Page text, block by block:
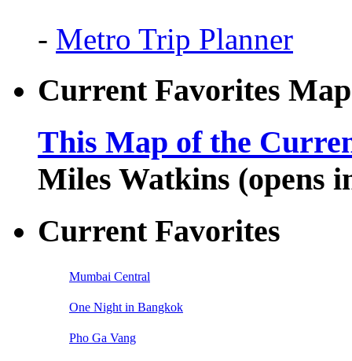
- Metro Trip Planner
Current Favorites Map
This Map of the
Miles Watkins (opens
Current Favorites
Mumbai Central
One Night in Bangkok
Pho Ga Vang